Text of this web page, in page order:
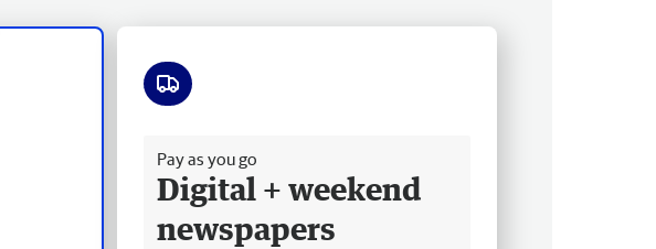
Pay as you go
Digital + weekend
newspapers